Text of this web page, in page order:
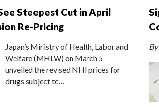
Steepest Cut in April
Re-Pricing
Japan’s Ministry of Health, Labor and
Welfare (MHLW) on March 5
unveiled the revised NHI prices for
drugs subject to…